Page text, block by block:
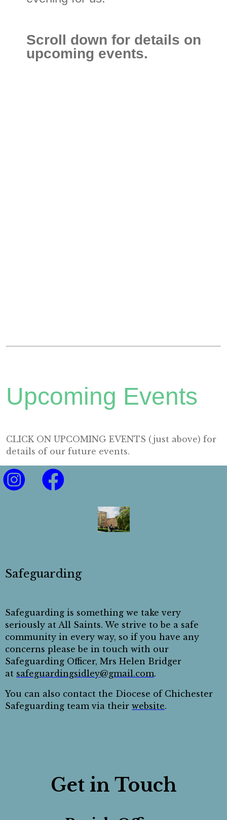
Scroll down for details on
upcoming events.
Upcoming Events
CLICK ON UPCOMING EVENTS (just above) for
details of our future events.
Safeguarding
Safeguarding is something we take very
seriously at All Saints. We strive to be a safe
community in every way, so if you have any
concerns please be in touch with our
Safeguarding Officer, Mrs Helen Bridger
at safeguardingsidley@gmail.com.
You can also contact the Diocese of Chichester
Safeguarding team via their website.
Get in Touch